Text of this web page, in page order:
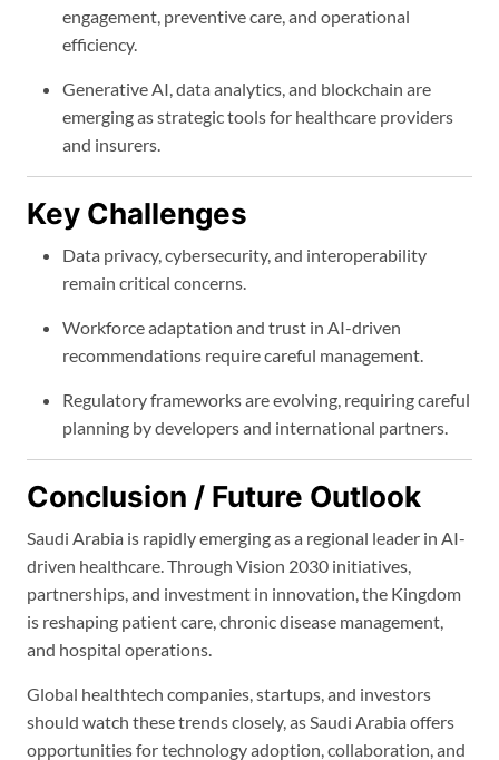
engagement, preventive care, and operational
efficiency.
Generative AI, data analytics, and blockchain are
emerging as strategic tools for healthcare providers
and insurers.
Key Challenges
Data privacy, cybersecurity, and interoperability
remain critical concerns.
Workforce adaptation and trust in AI-driven
recommendations require careful management.
Regulatory frameworks are evolving, requiring careful
planning by developers and international partners.
Conclusion / Future Outlook
Saudi Arabia is rapidly emerging as a regional leader in AI-
driven healthcare. Through Vision 2030 initiatives,
partnerships, and investment in innovation, the Kingdom
is reshaping patient care, chronic disease management,
and hospital operations.
Global healthtech companies, startups, and investors
should watch these trends closely, as Saudi Arabia offers
opportunities for technology adoption, collaboration, and